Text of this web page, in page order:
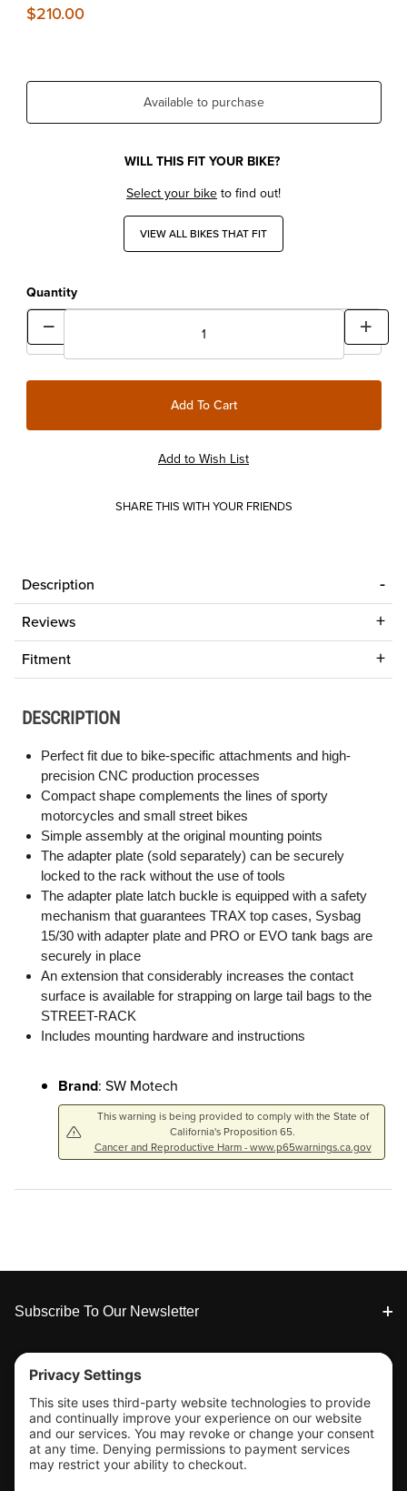
$210.00
Available to purchase
WILL THIS FIT YOUR BIKE?
Select your biketo find out!
VIEW ALL BIKES THAT FIT
Quantity
SHARE THIS WITH YOUR FRIENDS
Description
Reviews
Fitment
DESCRIPTION
Perfect fit due to bike-specific attachments and high-
precision CNC production processes
Compact shape complements the lines of sporty
motorcycles and small street bikes
Simple assembly at the original mounting points
The adapter plate (sold separately) can be securely
locked to the rack without the use of tools
The adapter plate latch buckle is equipped with a safety
mechanism that guarantees TRAX top cases, Sysbag
15/30 with adapter plate and PRO or EVO tank bags are
securely in place
An extension that considerably increases the contact
surface is available for strapping on large tail bags to the
STREET-RACK
Includes mounting hardware and instructions
Brand: SW Motech
This warning is being provided to comply with the State of
California's Proposition 65.
Cancer and Reproductive Harm - www.p65warnings.ca.gov
Footer
Subscribe To Our Newsletter
Tools & Support
Shop
Company Info